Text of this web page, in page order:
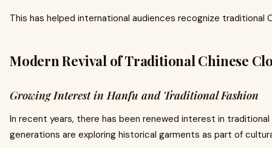
This has helped international audiences recognize traditional
Modern Revival of Traditional Chinese
Growing Interest in Hanfu and Traditional Fashion
In recent years, there has been renewed interest in traditional
generations are exploring historical garments as part of